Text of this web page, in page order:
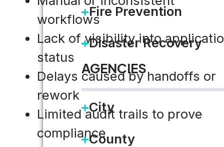
Fire Prevention
Disaster Recovery
AGENCIES
City
County
workflows
Lack of visibility into
status
Delays caused by handoffs or
rework
Limited audit trails to prove
compliance